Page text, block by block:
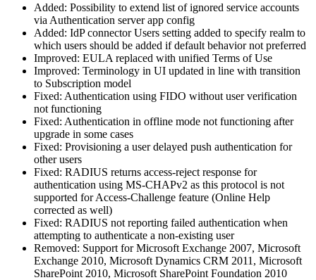
Added: Possibility to extend list of ignored service accounts
via Authentication server app config
Added: IdP connector Users setting added to specify realm to
which users should be added if default behavior not preferred
Improved: EULA replaced with unified Terms of Use
Improved: Terminology in UI updated in line with transition
to Subscription model
Fixed: Authentication using FIDO without user verification
not functioning
Fixed: Authentication in offline mode not functioning after
upgrade in some cases
Fixed: Provisioning a user delayed push authentication for
other users
Fixed: RADIUS returns access-reject response for
authentication using MS-CHAPv2 as this protocol is not
supported for Access-Challenge feature (Online Help
corrected as well)
Fixed: RADIUS not reporting failed authentication when
attempting to authenticate a non-existing user
Removed: Support for Microsoft Exchange 2007, Microsoft
Exchange 2010, Microsoft Dynamics CRM 2011, Microsoft
SharePoint 2010, Microsoft SharePoint Foundation 2010